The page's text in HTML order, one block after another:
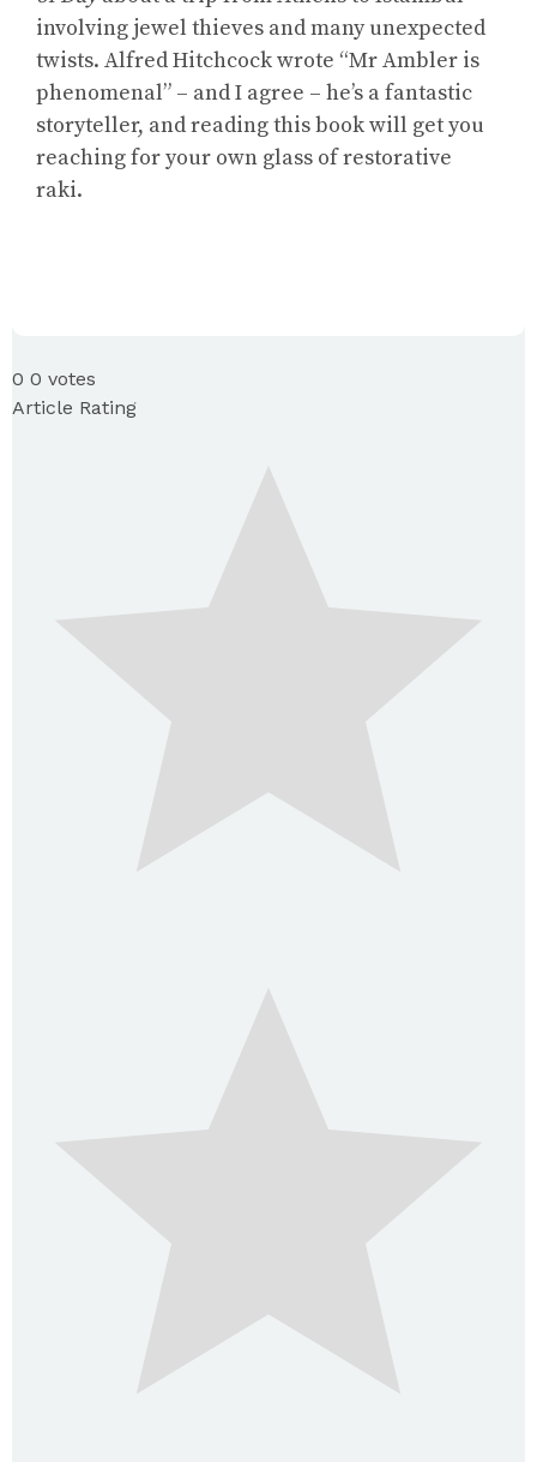
involving jewel thieves and many unexpected
twists. Alfred Hitchcock wrote “Mr Ambler is
phenomenal” – and I agree – he’s a fantastic
storyteller, and reading this book will get you
reaching for your own glass of restorative
raki.
0 0 votes
Article Rating